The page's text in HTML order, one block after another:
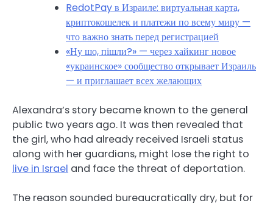
RedotPay в Израиле: виртуальная карта,
криптокошелек и платежи по всему миру —
что важно знать перед регистрацией
«Ну шо, пішли?» — через хайкинг новое
«украинское» сообщество открывает Израиль
— и приглашает всех желающих
Alexandra’s story became known to the general
public two years ago. It was then revealed that
the girl, who had already received Israeli status
along with her guardians, might lose the right to
live in Israel and face the threat of deportation.
The reason sounded bureaucratically dry, but for